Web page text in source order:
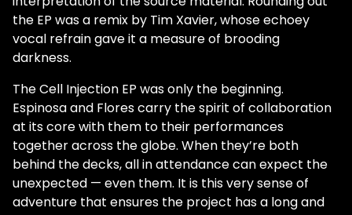
the EP was a remix by Tim Xavier, whose echoey
vocal refrain gave it a measure of brooding
darkness.
The Cell Injection EP was only the beginning.
Espinosa and Flores carry the spirit of collaboration
at its core with them to their performances
together across the globe. When they’re both
behind the decks, all in attendance can expect the
unexpected — even them. It is this very sense of
adventure that ensures the project has a long and